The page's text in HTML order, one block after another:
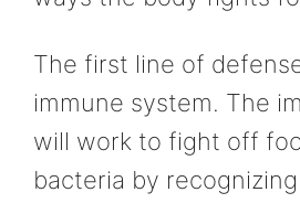
The first line of
immune system. The
will work to fight off
bacteria by